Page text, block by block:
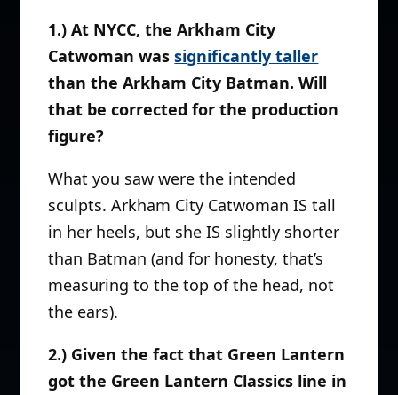
1.) At NYCC, the Arkham City
Catwoman wassignificantly taller
than the Arkham City Batman. Will
that be corrected for the production
figure?
What you saw were the intended
sculpts. Arkham City Catwoman IS tall
in her heels, but she IS slightly shorter
than Batman (and for honesty, that’s
measuring to the top of the head, not
the ears).
2.) Given the fact that Green Lantern
got the Green Lantern Classics line in